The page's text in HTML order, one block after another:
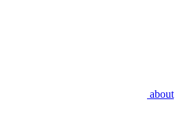
about